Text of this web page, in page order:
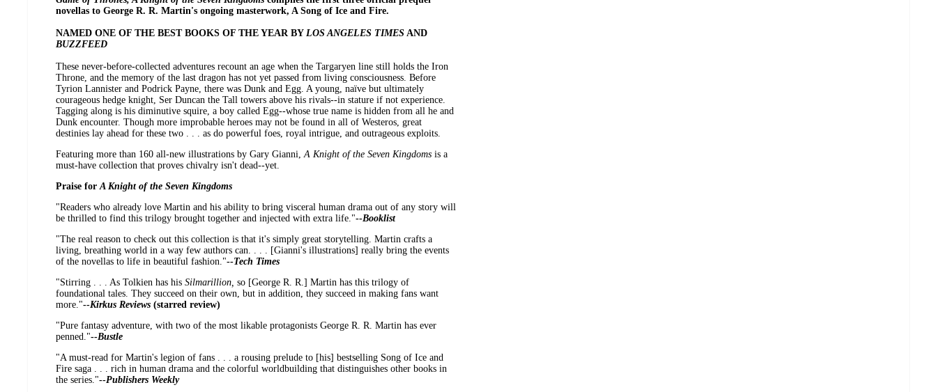
novellas to George R. R. Martin's ongoing masterwork, A Song of Ice and Fire.
NAMED ONE OF THE BEST BOOKS OF THE YEAR BY LOS ANGELES TIMES AND
BUZZFEED
These never-before-collected adventures recount an age when the Targaryen line still holds the Iron
Throne, and the memory of the last dragon has not yet passed from living consciousness. Before
Tyrion Lannister and Podrick Payne, there was Dunk and Egg. A young, naïve but ultimately
courageous hedge knight, Ser Duncan the Tall towers above his rivals--in stature if not experience.
Tagging along is his diminutive squire, a boy called Egg--whose true name is hidden from all he and
Dunk encounter. Though more improbable heroes may not be found in all of Westeros, great
destinies lay ahead for these two . . . as do powerful foes, royal intrigue, and outrageous exploits.
Featuring more than 160 all-new illustrations by Gary Gianni, A Knight of the Seven Kingdoms is a
must-have collection that proves chivalry isn't dead--yet.
Praise for A Knight of the Seven Kingdoms
"Readers who already love Martin and his ability to bring visceral human drama out of any story will
be thrilled to find this trilogy brought together and injected with extra life."--Booklist
"The real reason to check out this collection is that it's simply great storytelling. Martin crafts a
living, breathing world in a way few authors can. . . . [Gianni's illustrations] really bring the events
of the novellas to life in beautiful fashion."--Tech Times
"Stirring . . . As Tolkien has his Silmarillion, so [George R. R.] Martin has this trilogy of
foundational tales. They succeed on their own, but in addition, they succeed in making fans want
more."--Kirkus Reviews (starred review)
"Pure fantasy adventure, with two of the most likable protagonists George R. R. Martin has ever
penned."--Bustle
"A must-read for Martin's legion of fans . . . a rousing prelude to [his] bestselling Song of Ice and
Fire saga . . . rich in human drama and the colorful worldbuilding that distinguishes other books in
the series."--Publishers Weekly